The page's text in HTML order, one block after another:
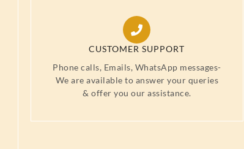
CUSTOMER SUPPORT
Phone calls, Emails, WhatsApp messages-
We are available to answer your queries
& offer you our assistance.